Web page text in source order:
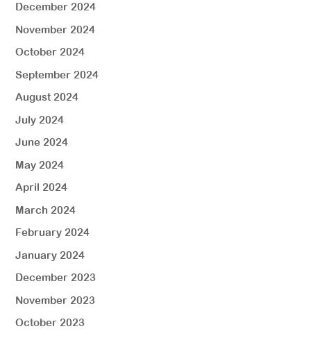
December 2024
November 2024
October 2024
September 2024
August 2024
July 2024
June 2024
May 2024
April 2024
March 2024
February 2024
January 2024
December 2023
November 2023
October 2023